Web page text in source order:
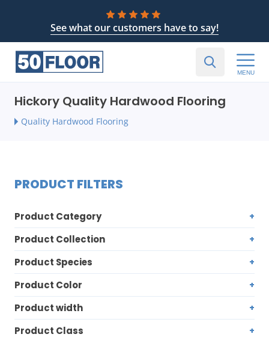
See what our customers have to say!
MENU
Hickory Quality Hardwood Flooring
Quality Hardwood Flooring
PRODUCT FILTERS
Product Category
Product Collection
Product Species
Product Color
Product width
Product Class